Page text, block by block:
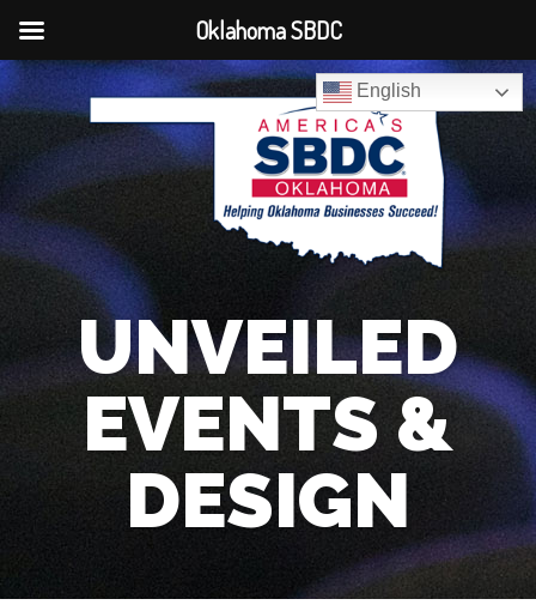
English
UNVEILED
EVENTS &
DESIGN
Oklahoma SBDC